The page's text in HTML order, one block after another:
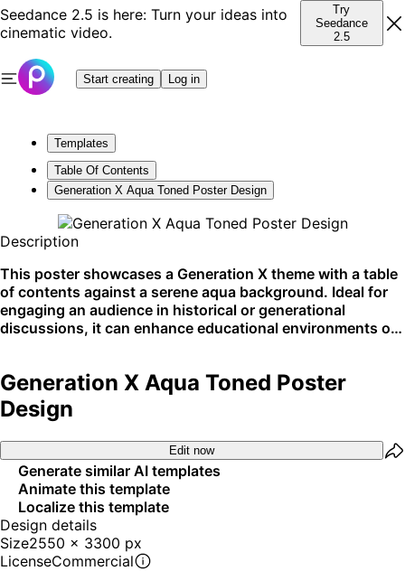
Seedance 2.5 is here: Turn your ideas into
cinematic video.
Try
Seedance
2.5
Start creating Log in
Templates
Table Of Contents
Generation X Aqua Toned Poster Design
Description
This poster showcases a Generation X theme with a table
of contents against a serene aqua background. Ideal for
engaging an audience in historical or generational
discussions, it can enhance educational environments or
Generation X Aqua Toned Poster
Design
Edit now
Generate similar AI templates
Animate this template
Localize this template
Design details
Size2550 x 3300 px
LicenseCommercial